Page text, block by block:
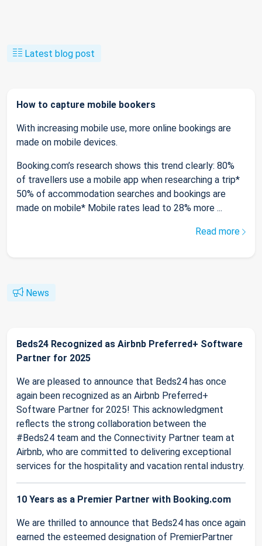
Latest blog post
How to capture mobile bookers
With increasing mobile use, more online bookings are
made on mobile devices.
Booking.com’s research shows this trend clearly: 80%
of travellers use a mobile app when researching a trip*
50% of accommodation searches and bookings are
made on mobile* Mobile rates lead to 28% more ...
Read more
News
Beds24 Recognized as Airbnb Preferred+ Software
Partner for 2025
We are pleased to announce that Beds24 has once
again been recognized as an Airbnb Preferred+
Software Partner for 2025! This acknowledgment
reflects the strong collaboration between the
#Beds24 team and the Connectivity Partner team at
Airbnb, who are committed to delivering exceptional
services for the hospitality and vacation rental industry.
10 Years as a Premier Partner with Booking.com
We are thrilled to announce that Beds24 has once again
earned the esteemed designation of PremierPartner